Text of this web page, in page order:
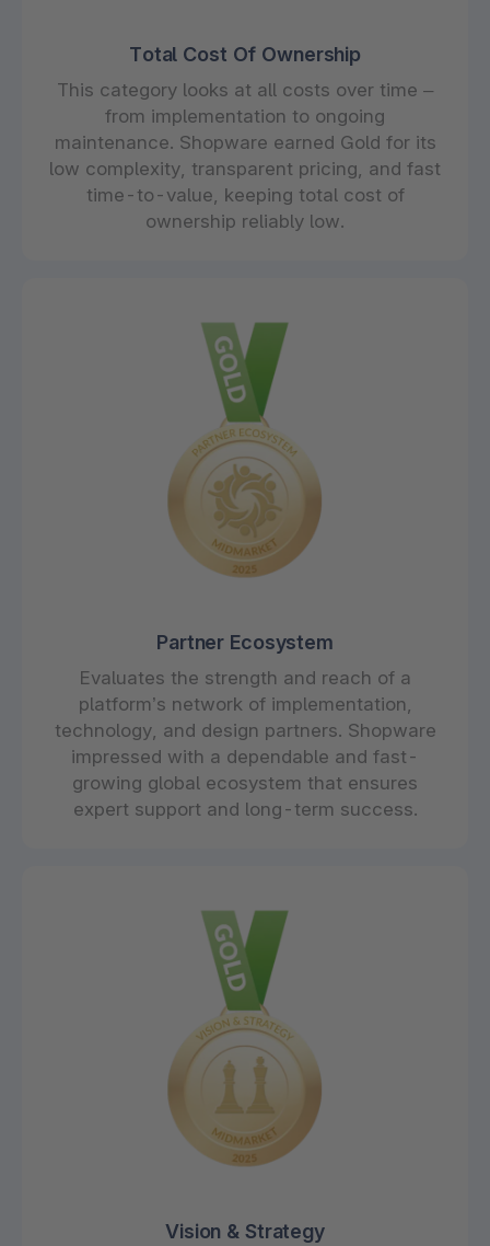
Total Cost Of Ownership
This category looks at all costs over time –
from implementation to ongoing
maintenance. Shopware earned Gold for its
low complexity, transparent pricing, and fast
time-to-value, keeping total cost of
ownership reliably low.
Partner Ecosystem
Evaluates the strength and reach of a
platform’s network of implementation,
technology, and design partners. Shopware
impressed with a dependable and fast-
growing global ecosystem that ensures
expert support and long-term success.
Vision & Strategy